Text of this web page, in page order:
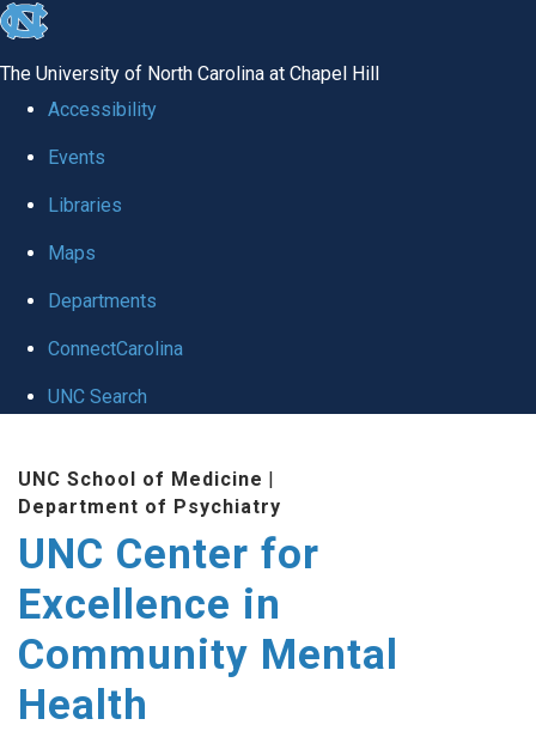
skip to the end of the global utility bar
The University of North Carolina at Chapel Hill
Accessibility
Events
Libraries
Maps
Departments
ConnectCarolina
UNC Search
UNC School of Medicine |
Department of Psychiatry
UNC Center for
Excellence in
Community Mental
Health